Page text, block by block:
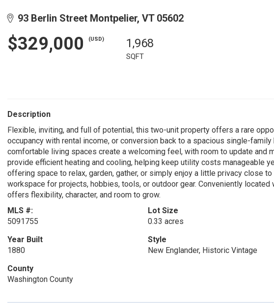
93 Berlin Street Montpelier, VT 05602
$329,000 (USD) 1,968
SQFT
Description
Flexible, inviting, and full of potential, this two-unit property offers a rare
occupancy with rental income, or conversion back to a spacious single-
comfortable living spaces create a welcoming feel, with room to update and
provide efficient heating and cooling, helping keep utility costs manageable
offering space to relax, garden, gather, or simply enjoy a little privacy close
workspace for projects, hobbies, tools, or outdoor gear. Conveniently
offers flexibility, character, and room to grow.
MLS #:
5091755
Lot Size
0.33 acres
Year Built
1880
Style
New Englander, Historic Vintage
County
Washington County